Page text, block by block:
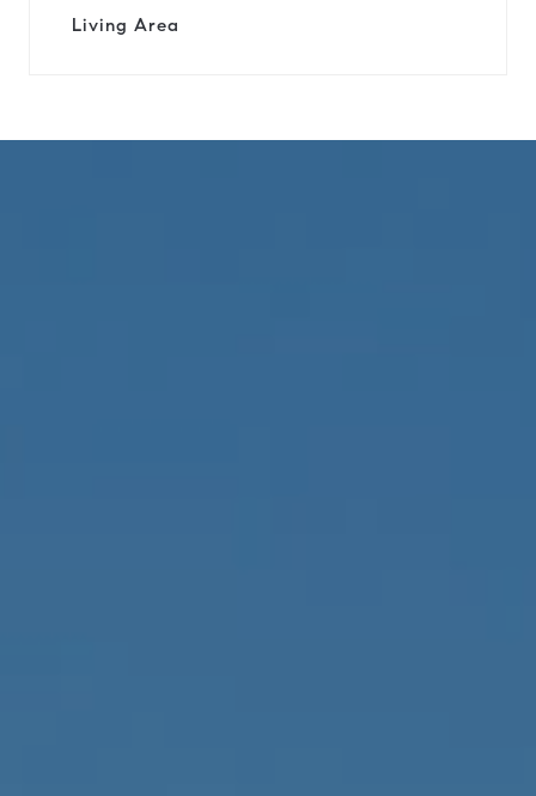
Living Area